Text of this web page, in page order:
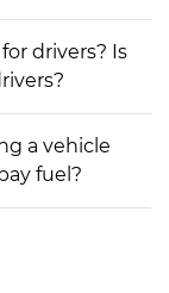
drivers? Is
a vehicle
fuel?